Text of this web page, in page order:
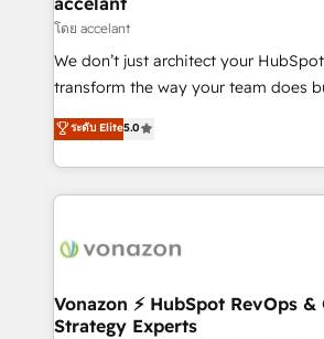
of your tech stack, syncing... 🛍️ Shopify or
WooCommerce 💲 Stripe or Paypal
Netsuite 🤖 Google or Microsoft ✍️
the rare Advanced "Custom
Accreditation, securely sync data across...
new HubSpot portal with Advanced
CRM Migrations using our in-house
โดย accelant
We don’t just architect your
transform the way your team does
Elite HubSpot Solutions Partner, we
creating tailored, end-to-end CRM
accelerate growth, improve
and ensure faster time to value on
day one, our team takes the time to
strategies that deliver impactful results. Our
is to empower you to unlock
ระดับ Elite5.0
Vonazon ⚡ HubSpot RevOps
Strategy Experts